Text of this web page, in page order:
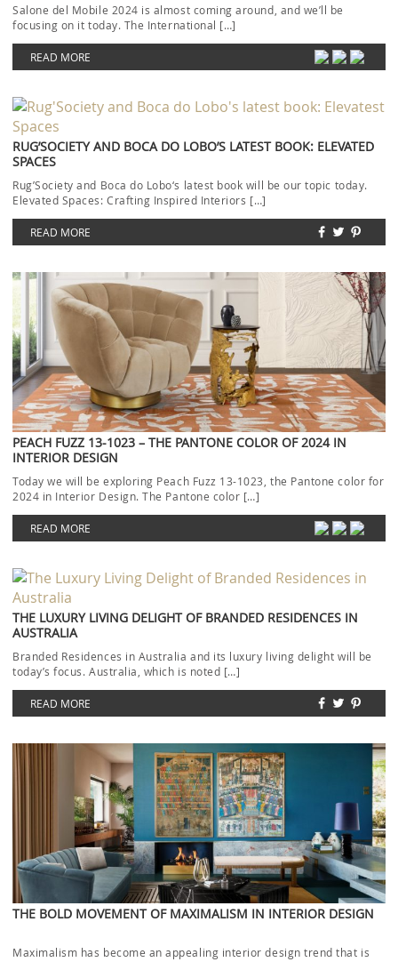
Salone del Mobile 2024 is almost coming around, and we’ll be
focusing on it today. The International […]
READ MORE
RUG’SOCIETY AND BOCA DO LOBO’S LATEST BOOK: ELEVATED
SPACES
Rug’Society and Boca do Lobo‘s latest book will be our topic today.
Elevated Spaces: Crafting Inspired Interiors […]
READ MORE
PEACH FUZZ 13-1023 – THE PANTONE COLOR OF 2024 IN
INTERIOR DESIGN
Today we will be exploring Peach Fuzz 13-1023, the Pantone color for
2024 in Interior Design. The Pantone color […]
READ MORE
THE LUXURY LIVING DELIGHT OF BRANDED RESIDENCES IN
AUSTRALIA
Branded Residences in Australia and its luxury living delight will be
today’s focus. Australia, which is noted […]
READ MORE
THE BOLD MOVEMENT OF MAXIMALISM IN INTERIOR DESIGN
Maximalism has become an appealing interior design trend that is